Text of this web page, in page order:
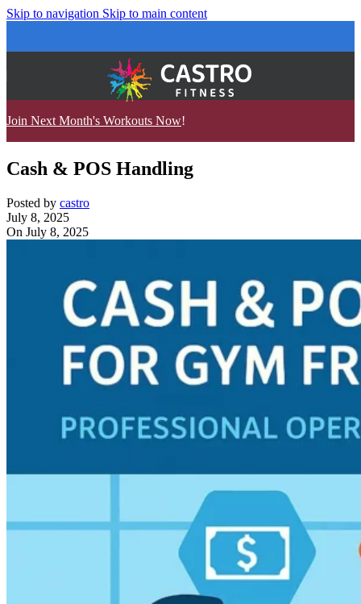
Skip to navigation Skip to main content
Join Next Month's Workouts Now!
Cash & POS Handling
Posted by castro
July 8, 2025
On July 8, 2025